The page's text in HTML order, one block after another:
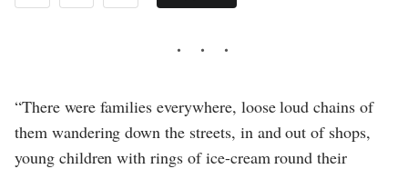
“There were families everywhere, loose loud chains of
them wandering down the streets, in and out of shops,
young children with rings of ice-cream round their